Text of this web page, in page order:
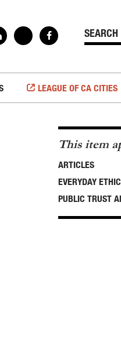
LEAGUE OF CA CITIES
This item
ARTICLES
EVERYDAY
PUBLIC TRUST